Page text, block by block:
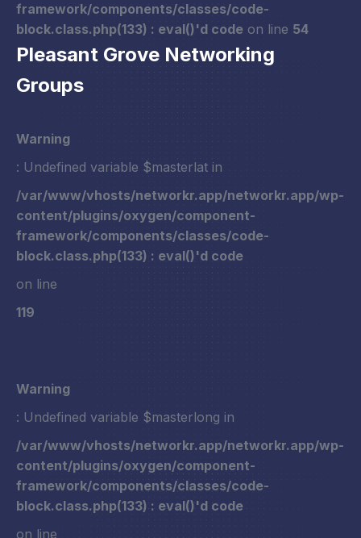
framework/components/classes/code-
block.class.php(133) : eval()'d code on line 54
Pleasant Grove Networking
Groups
Warning
: Undefined variable $masterlat in
/var/www/vhosts/networkr.app/networkr.app/wp-
content/plugins/oxygen/component-
framework/components/classes/code-
block.class.php(133) : eval()'d code
on line
119
Warning
: Undefined variable $masterlong in
/var/www/vhosts/networkr.app/networkr.app/wp-
content/plugins/oxygen/component-
framework/components/classes/code-
block.class.php(133) : eval()'d code
on line